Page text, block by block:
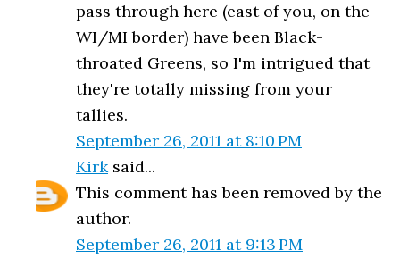
pass through here (east of you, on the
WI/MI border) have been Black-
throated Greens, so I'm intrigued that
they're totally missing from your
tallies.
September 26, 2011 at 8:10 PM
Kirksaid...
This comment has been removed by the
author.
September 26, 2011 at 9:13 PM